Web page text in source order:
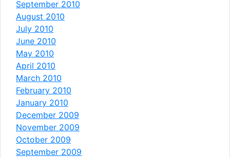
September 2010
August 2010
July 2010
June 2010
May 2010
April 2010
March 2010
February 2010
January 2010
December 2009
November 2009
October 2009
September 2009